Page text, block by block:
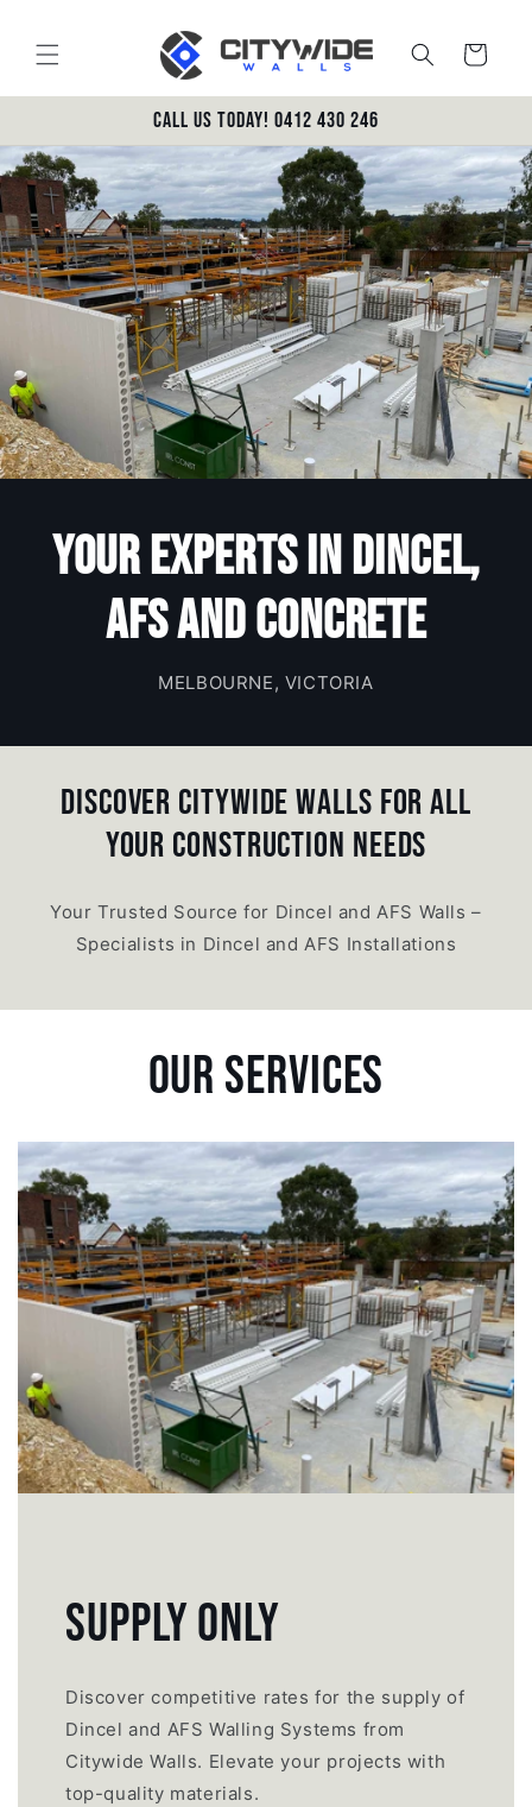
Cart
Call us today! 0412 430 246
Your Experts in Dincel,
AFS and Concrete
MELBOURNE, VICTORIA
DISCOVER CITYWIDE WALLS FOR ALL
YOUR CONSTRUCTION NEEDS
Your Trusted Source for Dincel and AFS Walls –
Specialists in Dincel and AFS Installations
OUR SERVICES
Supply Only
Discover competitive rates for the supply of
Dincel and AFS Walling Systems from
Citywide Walls. Elevate your projects with
top-quality materials.